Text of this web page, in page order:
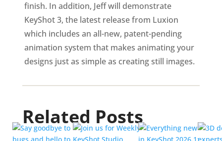
finish. In addition, Jeff will demonstrate
KeyShot 3, the latest release from Luxion
which includes an all-new, patent-pending
animation system that makes animating your
designs just as simple as creating still images.
Related Posts